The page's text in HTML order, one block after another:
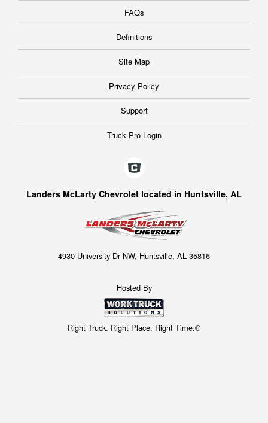
FAQs
Definitions
Site Map
Privacy Policy
Support
Truck Pro Login
Landers McLarty Chevrolet located in Huntsville, AL
4930 University Dr NW, Huntsville, AL 35816
Hosted By
Right Truck. Right Place. Right Time.®